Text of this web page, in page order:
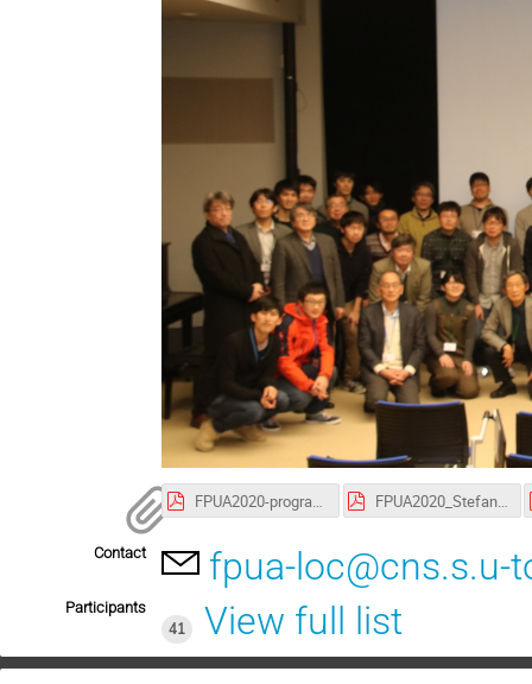
FPUA2020-program200107.pdf FPUA2020_StefanUlmer.pdf
Contact fpua-loc@cns.s.u-
Participants
41
View full list